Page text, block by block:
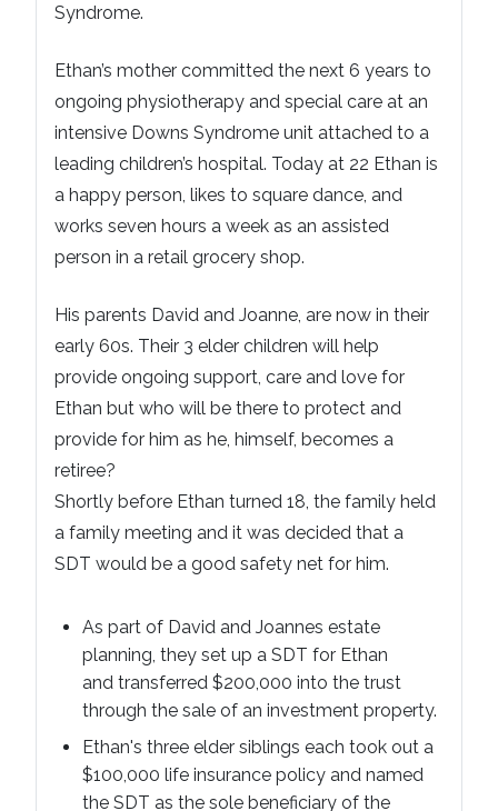
Syndrome.
Ethan’s mother committed the next 6 years to
ongoing physiotherapy and special care at an
intensive Downs Syndrome unit attached to a
leading children’s hospital. Today at 22 Ethan is
a happy person, likes to square dance, and
works seven hours a week as an assisted
person in a retail grocery shop.
His parents David and Joanne, are now in their
early 60s. Their 3 elder children will help
provide ongoing support, care and love for
Ethan but who will be there to protect and
provide for him as he, himself, becomes a
retiree?
Shortly before Ethan turned 18, the family held
a family meeting and it was decided that a
SDT would be a good safety net for him.
As part of David and Joannes estate
planning, they set up a SDT for Ethan
and transferred $200,000 into the trust
through the sale of an investment property.
Ethan's three elder siblings each took out a
$100,000 life insurance policy and named
the SDT as the sole beneficiary of the